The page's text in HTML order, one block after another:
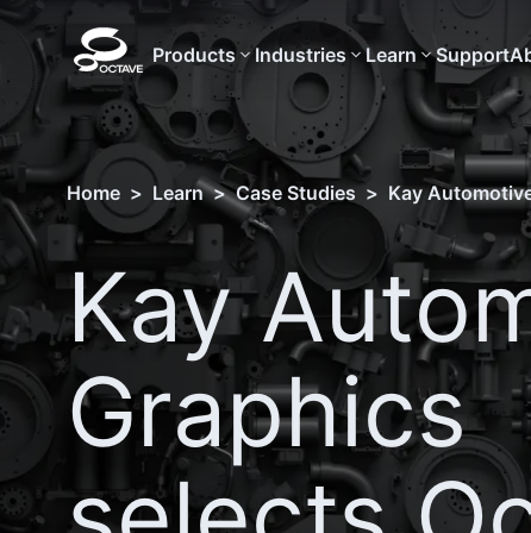
Products Industries Learn Support
Home > Learn > Case Studies > Kay
Kay
Graphics